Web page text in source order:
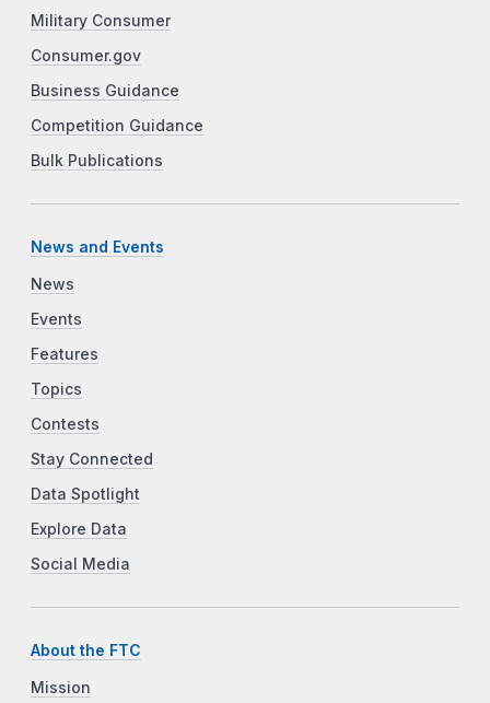
Military Consumer
Consumer.gov
Business Guidance
Competition Guidance
Bulk Publications
News and Events
News
Events
Features
Topics
Contests
Stay Connected
Data Spotlight
Explore Data
Social Media
About the FTC
Mission